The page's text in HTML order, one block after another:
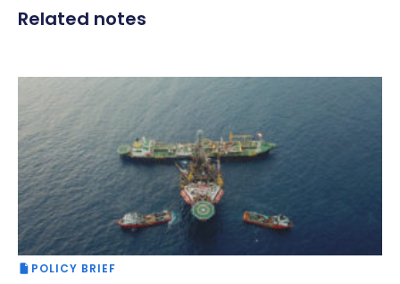
Related notes
POLICY BRIEF